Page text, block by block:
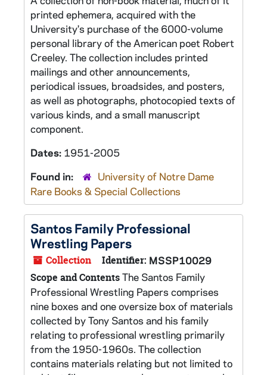
printed ephemera, acquired with the
University's purchase of the 6000-volume
personal library of the American poet Robert
Creeley. The collection includes printed
mailings and other announcements,
periodical issues, broadsides, and posters,
as well as photographs, photocopied texts of
various kinds, and a small manuscript
component.
Dates: 1951-2005
Found in:
University of Notre Dame
Rare Books & Special Collections
Santos Family Professional
Wrestling Papers
Collection Identifier: MSSP10029
Scope and ContentsThe Santos Family
Professional Wrestling Papers comprises
nine boxes and one oversize box of materials
collected by Tony Santos and his family
relating to professional wrestling primarily
from the 1950-1960s. The collection
contains materials relating but not limited to